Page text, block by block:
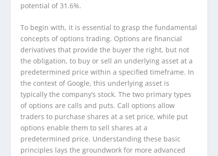
potential of 31.6%.
To begin with, it is essential to grasp the fundamental
concepts of options trading. Options are financial
derivatives that provide the buyer the right, but not
the obligation, to buy or sell an underlying asset at a
predetermined price within a specified timeframe. In
the context of Google, this underlying asset is
typically the company’s stock. The two primary types
of options are calls and puts. Call options allow
traders to purchase shares at a set price, while put
options enable them to sell shares at a
predetermined price. Understanding these basic
principles lays the groundwork for more advanced